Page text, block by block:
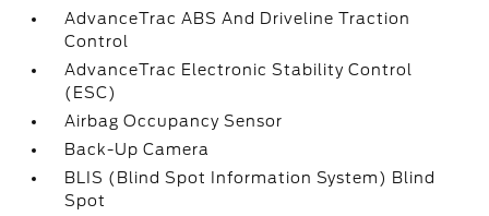
AdvanceTrac ABS And Driveline Traction
Control
AdvanceTrac Electronic Stability Control
(ESC)
Airbag Occupancy Sensor
Back-Up Camera
BLIS (Blind Spot Information System) Blind
Spot